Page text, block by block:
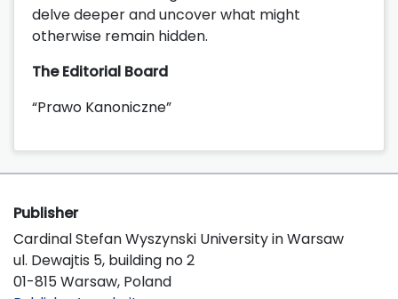
delve deeper and uncover what might
otherwise remain hidden.
The Editorial Board
“Prawo Kanoniczne”
Publisher
Cardinal Stefan Wyszynski University in Warsaw
ul. Dewajtis 5, building no 2
01-815 Warsaw, Poland